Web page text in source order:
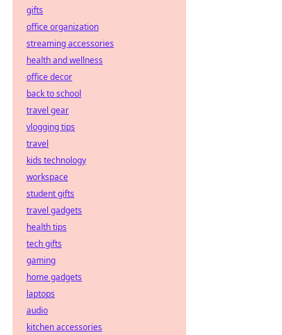
gifts
office organization
streaming accessories
health and wellness
office decor
back to school
travel gear
vlogging tips
travel
kids technology
workspace
student gifts
travel gadgets
health tips
tech gifts
gaming
home gadgets
laptops
audio
kitchen accessories